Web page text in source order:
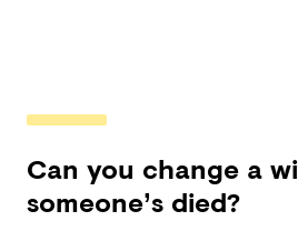
Can you change a
someone’s died?